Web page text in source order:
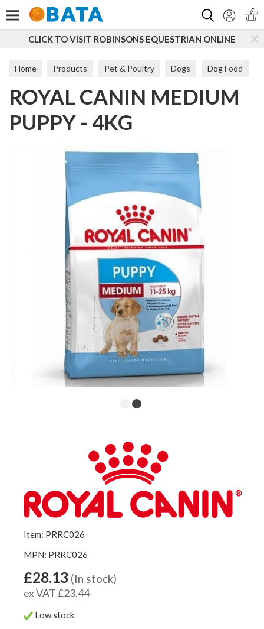
TO VISIT ROBINSONS EQUESTRIAN ONLINE
Home Products Pet & Poultry Dogs Dog Food
Puppy & Junior
ROYAL CANIN MEDIUM
PUPPY - 4KG
Item: PRRC026
MPN: PRRC026
£28.13 (In stock)
ex VAT £23.44
Low stock